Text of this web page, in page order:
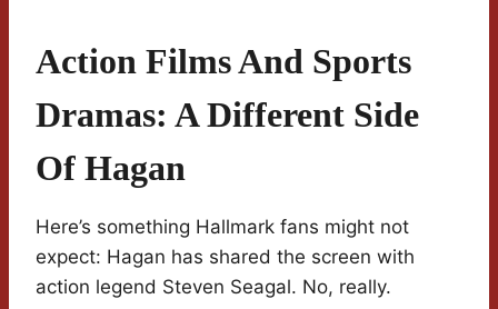
Action Films And Sports
Dramas: A Different Side
Of Hagan
Here’s something Hallmark fans might not
expect: Hagan has shared the screen with
action legend Steven Seagal. No, really.